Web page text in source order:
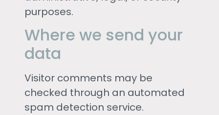
purposes.
Where we send your
data
Visitor comments may be
checked through an automated
spam detection service.